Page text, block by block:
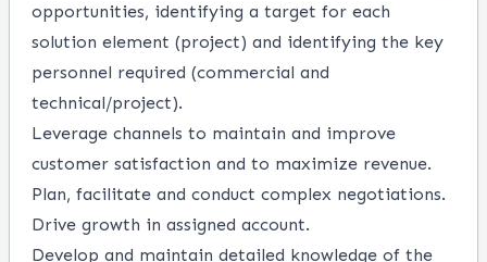
opportunities, identifying a target for each
solution element (project) and identifying the key
personnel required (commercial and
technical/project).
Leverage channels to maintain and improve
customer satisfaction and to maximize revenue.
Plan, facilitate and conduct complex negotiations.
Drive growth in assigned account.
Develop and maintain detailed knowledge of the